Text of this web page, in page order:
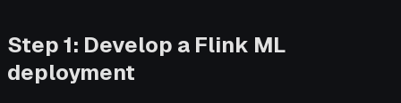
Step 1: Develop a Flink ML
deployment